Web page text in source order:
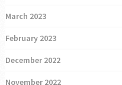
March 2023
February 2023
December 2022
November 2022